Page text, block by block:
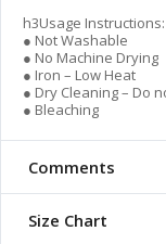
h3Usage Instructions:
● Not Washable
● No Machine Drying
● Iron – Low Heat
● Dry Cleaning – Do
● Bleaching
Comments
Size Chart